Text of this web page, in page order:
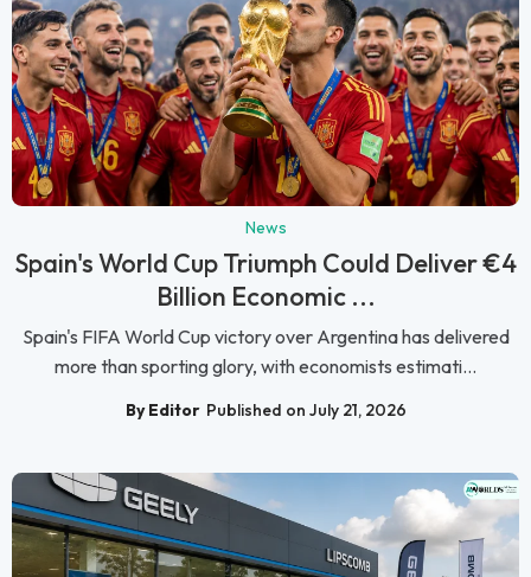
News
Spain's World Cup Triumph Could Deliver €4
Billion Economic ...
Spain's FIFA World Cup victory over Argentina has delivered
more than sporting glory, with economists estimati...
By Editor Published on July 21, 2026